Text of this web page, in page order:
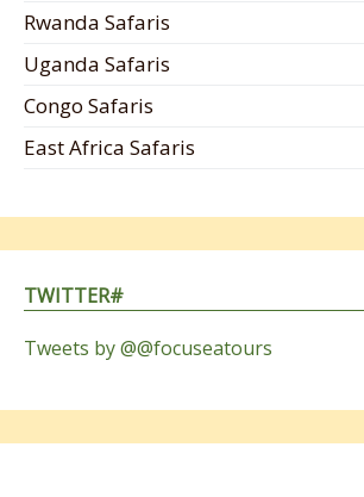
Rwanda Safaris
Uganda Safaris
Congo Safaris
East Africa Safaris
TWITTER#
Tweets by @@focuseatours